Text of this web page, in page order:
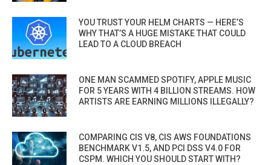
YOU TRUST YOUR HELM CHARTS — HERE’S
WHY THAT’S A HUGE MISTAKE THAT COULD
LEAD TO A CLOUD BREACH
ONE MAN SCAMMED SPOTIFY, APPLE MUSIC
FOR 5 YEARS WITH 4 BILLION STREAMS. HOW
ARTISTS ARE EARNING MILLIONS ILLEGALLY?
COMPARING CIS V8, CIS AWS FOUNDATIONS
BENCHMARK V1.5, AND PCI DSS V4.0 FOR
CSPM. WHICH YOU SHOULD START WITH?